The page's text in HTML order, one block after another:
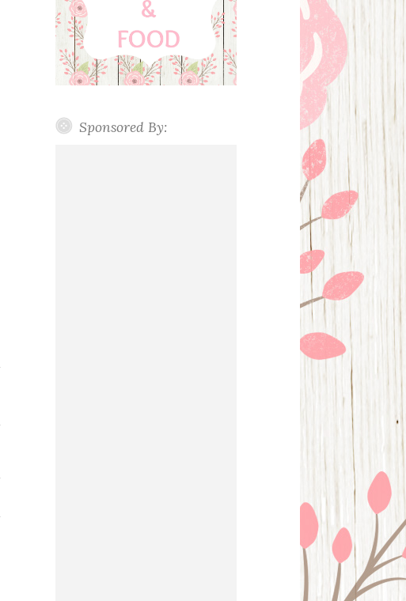
Sponsored By: